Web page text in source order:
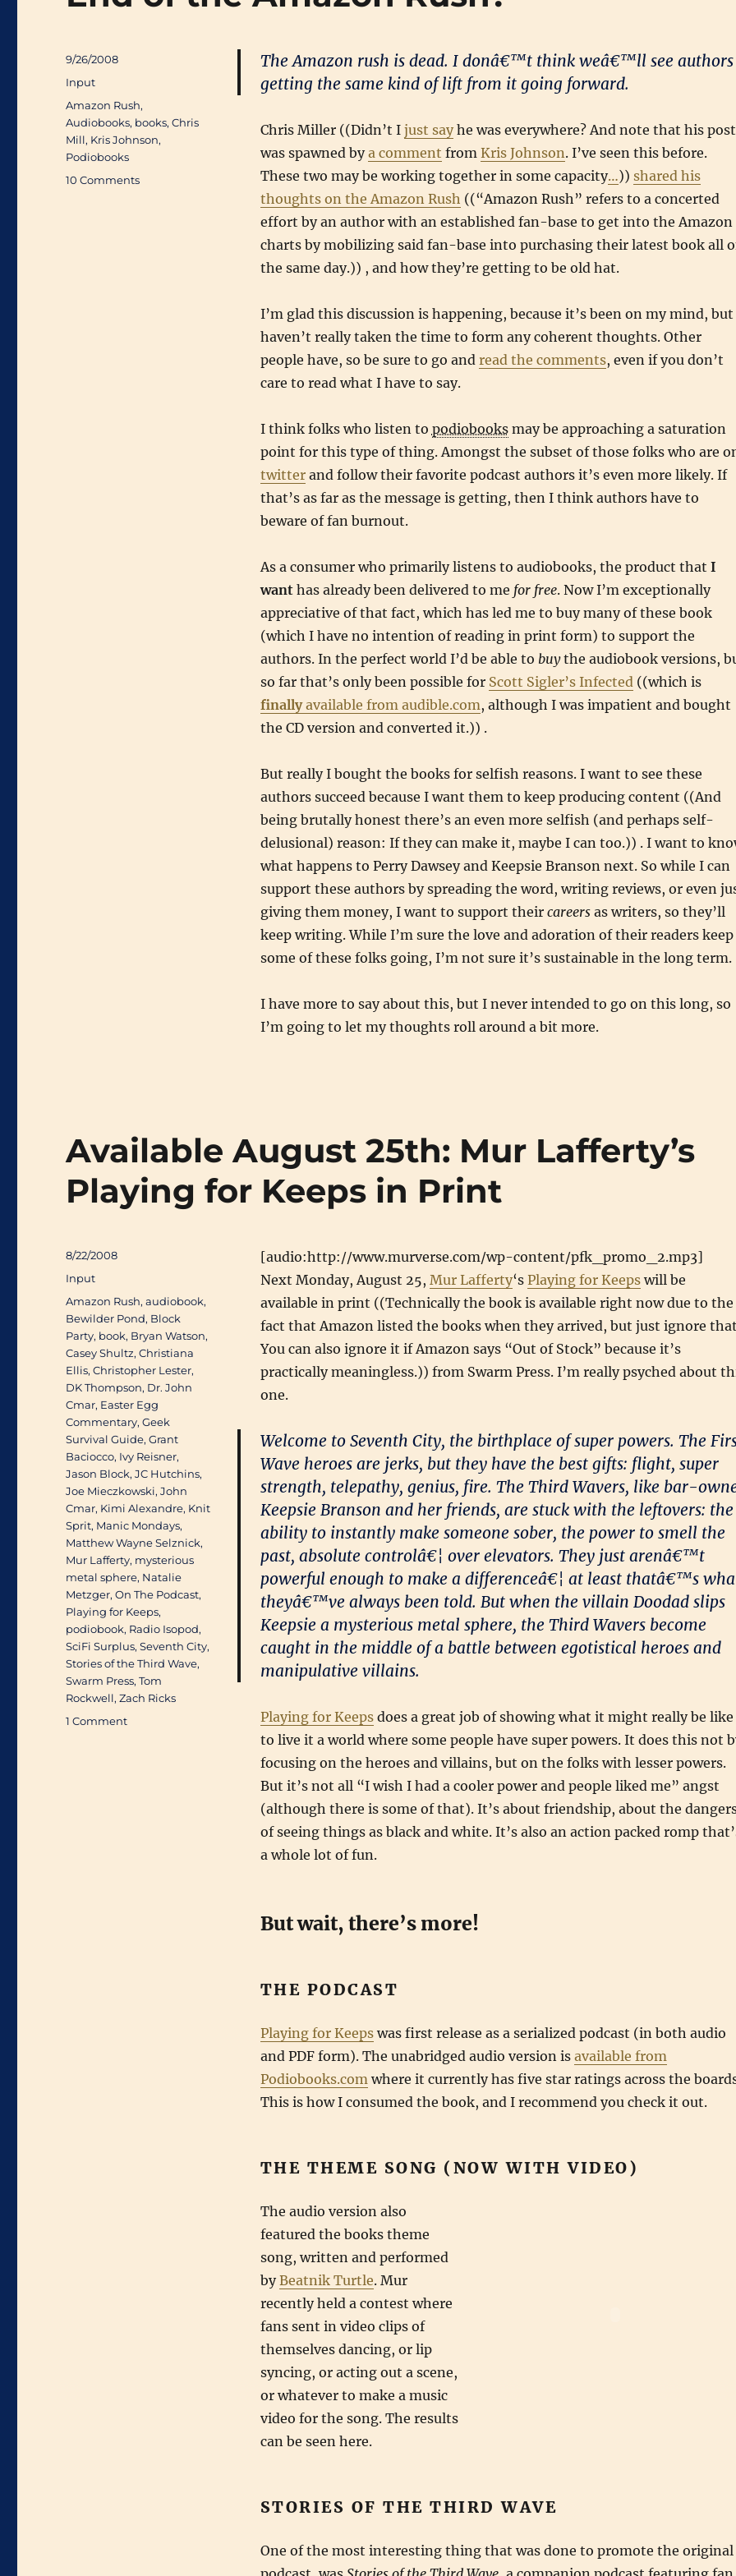
The Amazon rush is dead. I donâ€™t think weâ€™ll see authors
getting the same kind of lift from it going forward.
Chris Miller ((Didn’t I just sayhe was everywhere? And note that his post
was spawned bya comment from Kris Johnson. I’ve seen this before.
These two may be working together in some capacity…)) shared his
thoughts on the Amazon Rush ((“Amazon Rush” refers to a concerted
effort by an author with an established fan-base to get into the Amazon
charts by mobilizing said fan-base into purchasing their latest book all
the same day.)) , and how they’re getting to be old hat.
I’m glad this discussion is happening, because it’s been on my mind,
haven’t really taken the time to form any coherent thoughts. Other
people have, so be sure to go and read the comments, even if you don’t
care to read what I have to say.
I think folks who listen to podiobooksmay be approaching a saturation
point for this type of thing. Amongst the subset of those folks who are
twitterand follow their favorite podcast authors it’s even more likely. If
that’s as far as the message is getting, then I think authors have to
beware of fan burnout.
As a consumer who primarily listens to audiobooks, the product that I
wanthas already been delivered to me for free. Now I’m exceptionally
appreciative of that fact, which has led me to buy many of these book
(which I have no intention of reading in print form) to support the
authors. In the perfect world I’d be able to buythe audiobook versions,
so far that’s only been possible for Scott Sigler’s Infected((which is
finallyavailable from audible.com, although I was impatient and bought
the CD version and converted it.)) .
But really I bought the books for selfish reasons. I want to see these
authors succeed because I want them to keep producing content ((And
being brutally honest there’s an even more selfish (and perhaps self-
delusional) reason: If they can make it, maybe I can too.)) . I want to
what happens to Perry Dawsey and Keepsie Branson next. So while I can
support these authors by spreading the word, writing reviews, or even
giving them money, I want to support their careersas writers, so they’ll
keep writing. While I’m sure the love and adoration of their readers keep
some of these folks going, I’m not sure it’s sustainable in the long term.
I have more to say about this, but I never intended to go on this long, so
I’m going to let my thoughts roll around a bit more.
Posted
9/26/2008
Categories
Input
Tags
Amazon Rush,
Audiobooks, books,Chris
Mill, Kris Johnson,
Podiobooks
10 Commentson
Available August 25th: Mur Lafferty’s
Playing for Keeps in Print
[audio:http://www.murverse.com/wp-content/pfk_promo_2.mp3]
Next Monday, August 25, Mur Lafferty‘s Playing for Keepswill be
available in print ((Technically the book is available right now due to the
fact that Amazon listed the books when they arrived, but just ignore
You can also ignore it if Amazon says “Out of Stock” because it’s
practically meaningless.)) from Swarm Press. I’m really psyched about
one.
Welcome to Seventh City, the birthplace of super powers. The
Wave heroes are jerks, but they have the best gifts: flight, super
strength, telepathy, genius, fire. The Third Wavers, like bar-
Keepsie Branson and her friends, are stuck with the leftovers: the
ability to instantly make someone sober, the power to smell the
past, absolute controlâ€¦ over elevators. They just arenâ€™t
powerful enough to make a differenceâ€¦ at least thatâ€™s
theyâ€™ve always been told. But when the villain Doodad slips
Keepsie a mysterious metal sphere, the Third Wavers become
caught in the middle of a battle between egotistical heroes and
manipulative villains.
Playing for Keepsdoes a great job of showing what it might really be like
to live it a world where some people have super powers. It does this not
focusing on the heroes and villains, but on the folks with lesser powers.
But it’s not all “I wish I had a cooler power and people liked me” angst
(although there is some of that). It’s about friendship, about the
of seeing things as black and white. It’s also an action packed romp
a whole lot of fun.
But wait, there’s more!
THE PODCAST
Playing for Keepswas first release as a serialized podcast (in both audio
and PDF form). The unabridged audio version is available from
Podiobooks.comwhere it currently has five star ratings across the
This is how I consumed the book, and I recommend you check it out.
THE THEME SONG (NOW WITH VIDEO)
The audio version also
featured the books theme
song, written and performed
byBeatnik Turtle. Mur
recently held a contest where
fans sent in video clips of
themselves dancing, or lip
syncing, or acting out a scene,
or whatever to make a music
video for the song. The results
can be seen here.
STORIES OF THE THIRD WAVE
One of the most interesting thing that was done to promote the original
Posted
8/22/2008
Categories
Input
Tags
Amazon Rush,audiobook,
Bewilder Pond, Block
Party, book, Bryan Watson,
Casey Shultz,Christiana
Ellis,Christopher Lester,
DK Thompson, Dr. John
Cmar, Easter Egg
Commentary,Geek
Survival Guide,Grant
Baciocco, Ivy Reisner,
Jason Block,JC Hutchins,
Joe Mieczkowski,John
Cmar, Kimi Alexandre, Knit
Sprit, Manic Mondays,
Matthew Wayne Selznick,
Mur Lafferty, mysterious
metal sphere, Natalie
Metzger,On The Podcast,
Playing for Keeps,
podiobook, Radio Isopod,
SciFi Surplus,Seventh City,
Stories of the Third Wave,
Swarm Press,Tom
Rockwell,Zach Ricks
1 Commenton